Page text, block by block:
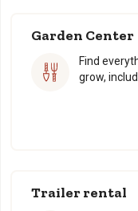
Garden Center
Find
grow,
Trailer rental